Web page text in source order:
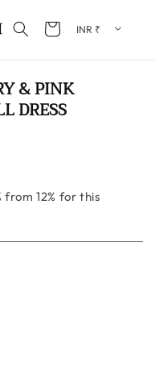
Cart
& PINK
DRESS
from 12% for this